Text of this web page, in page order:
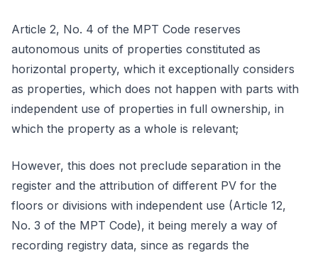
Article 2, No. 4 of the MPT Code reserves
autonomous units of properties constituted as
horizontal property, which it exceptionally considers
as properties, which does not happen with parts with
independent use of properties in full ownership, in
which the property as a whole is relevant;
However, this does not preclude separation in the
register and the attribution of different PV for the
floors or divisions with independent use (Article 12,
No. 3 of the MPT Code), it being merely a way of
recording registry data, since as regards the